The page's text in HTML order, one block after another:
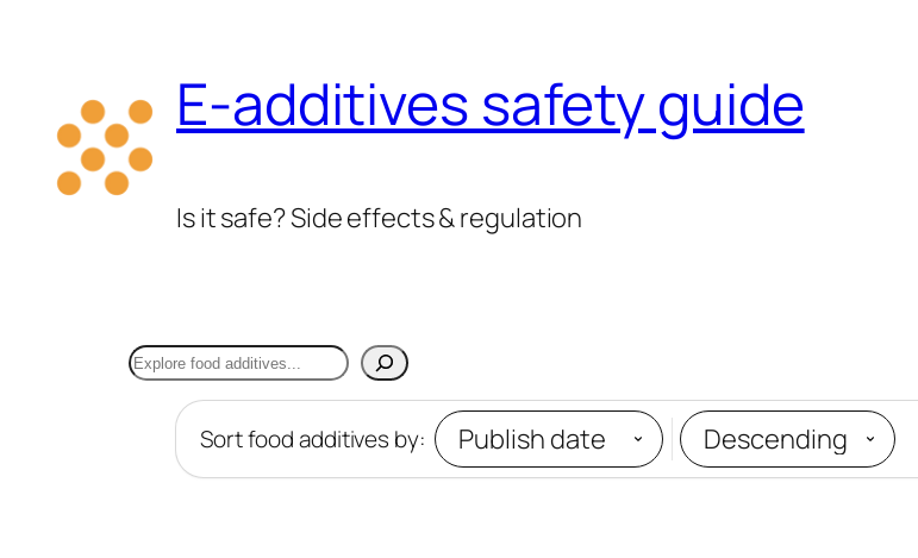
content
E-additives safety guide
Is it safe? Side effects & regulation
Search
Sort food additives by: